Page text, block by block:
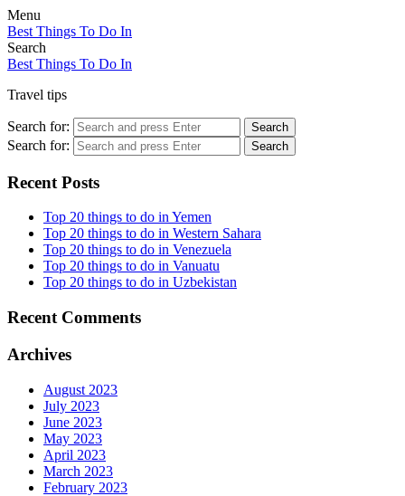
Menu
Best Things To Do In
Search
Best Things To Do In
Travel tips
Search for: Search
Search for: Search
Recent Posts
Top 20 things to do in Yemen
Top 20 things to do in Western Sahara
Top 20 things to do in Venezuela
Top 20 things to do in Vanuatu
Top 20 things to do in Uzbekistan
Recent Comments
Archives
August 2023
July 2023
June 2023
May 2023
April 2023
March 2023
February 2023